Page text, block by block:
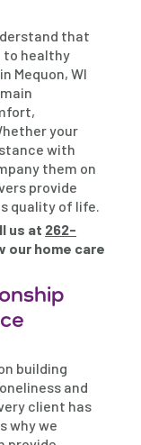
that
to healthy
Mequon, WI
your
with
them on
provide
quality of life.
us at 262-
our home care
building
and
client has
why we